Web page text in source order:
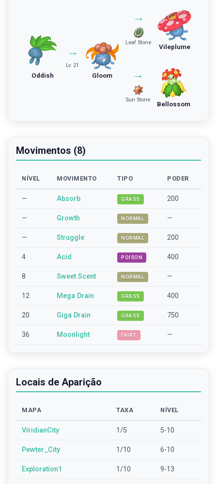
Oddish
→
Lv. 21
Gloom
→
Leaf Stone
Vileplume
→
Sun Stone
Bellossom
Movimentos (8)
NÍVEL MOVIMENTO TIPO PODER
— Absorb GRASS 200
— Growth NORMAL —
— Struggle NORMAL 200
4 Acid POISON 400
8 Sweet Scent NORMAL —
12 Mega Drain GRASS 400
20 Giga Drain GRASS 750
36 Moonlight FAIRY —
Locais de Aparição
MAPA TAXA NÍVEL
ViridianCity 1/5 5-10
Pewter_City 1/10 6-10
Exploration1 1/10 9-13